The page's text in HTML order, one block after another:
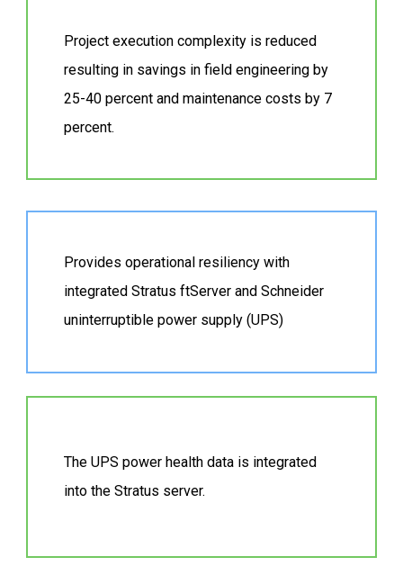
Project execution complexity is reduced
resulting in savings in field engineering by
25-40 percent and maintenance costs by 7
percent.
Provides operational resiliency with
integrated Stratus ftServer and Schneider
uninterruptible power supply (UPS)
The UPS power health data is integrated
into the Stratus server.